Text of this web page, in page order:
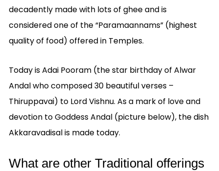
decadently made with lots of ghee and is
considered one of the “Paramaannams” (highest
quality of food) offered in Temples.
Today is Adai Pooram (the star birthday of Alwar
Andal who composed 30 beautiful verses –
Thiruppavai) to Lord Vishnu. As a mark of love and
devotion to Goddess Andal (picture below), the dish
Akkaravadisal is made today.
What are other Traditional offerings